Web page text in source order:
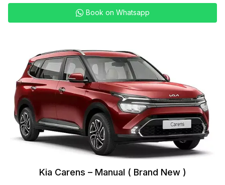
Book on Whatsapp
Kia Carens – Manual ( Brand New )